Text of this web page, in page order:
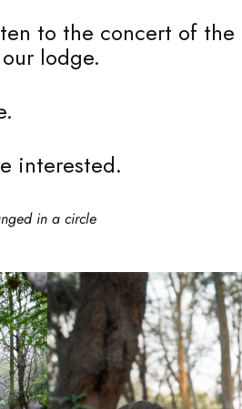
to the concert of the
lodge.
interested.
in a circle